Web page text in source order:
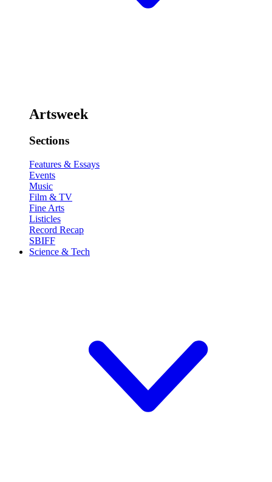
Artsweek
Sections
Features & Essays
Events
Music
Film & TV
Fine Arts
Listicles
Record Recap
SBIFF
Science & Tech